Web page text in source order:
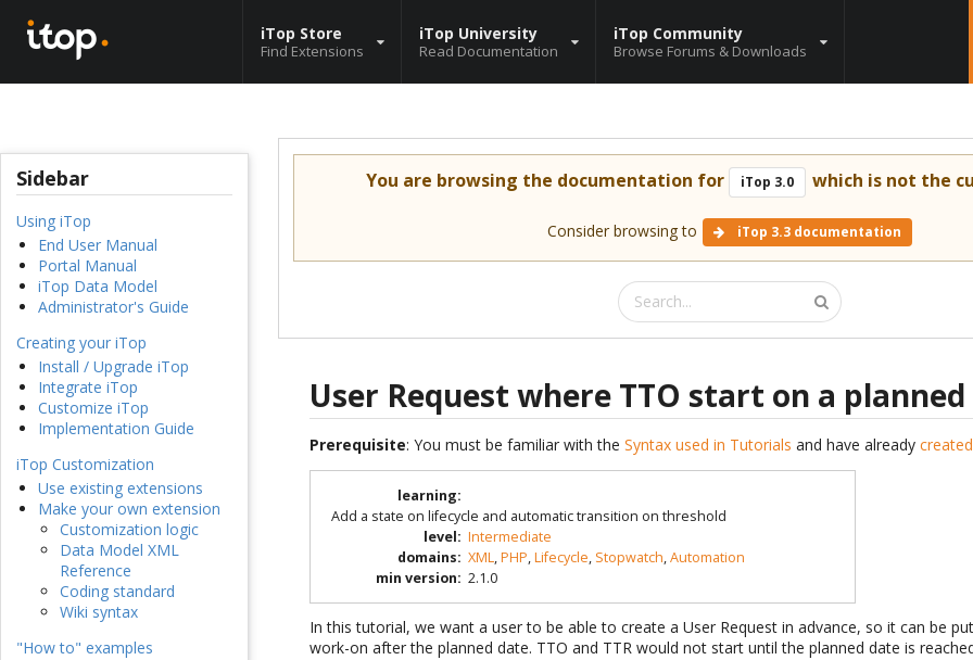
iTop Store
Find Extensions
iTop University
Read Documentation
iTop Community
Browse Forums & Downloads
Sidebar
Using iTop
End User Manual
Portal Manual
iTop Data Model
Administrator's Guide
Creating your iTop
Install / Upgrade iTop
Integrate iTop
Customize iTop
Implementation Guide
iTop Customization
Use existing extensions
Make your own extension
Customization logic
Data Model XML
Reference
Coding standard
Wiki syntax
"How to" examples
You are browsing the documentation for iTop 3.0 which is not the
Consider browsing to iTop 3.3 documentation
User Request where TTO start on a
Prerequisite: You must be familiar with theSyntax used in Tutorials and have already
learning:
Add a state on lifecycle and automatic transition on threshold
level: Intermediate
domains: XML,PHP,Lifecycle, Stopwatch,Automation
min version: 2.1.0
In this tutorial, we want a user to be able to create a User Request in advance, so it can be
work-on after the planned date. TTO and TTR would not start until the planned date is